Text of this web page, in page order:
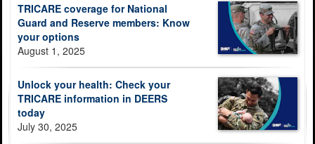
TRICARE coverage for National
Guard and Reserve members: Know
your options
August 1, 2025
Unlock your health: Check your
TRICARE information in DEERS
today
July 30, 2025